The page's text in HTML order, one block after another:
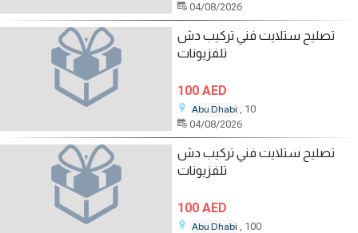
04/08/2026
تصليح ستلايت فني تركيب دش
تلفزيونات
100 AED
Abu Dhabi , 10
04/08/2026
تصليح ستلايت فني تركيب دش
تلفزيونات
100 AED
Abu Dhabi , 100